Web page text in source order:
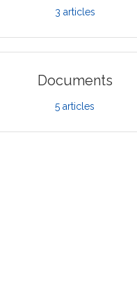
3 articles
Documents
5 articles